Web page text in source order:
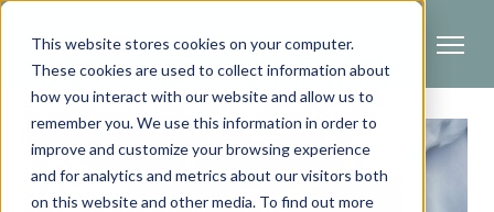
This website stores cookies on your computer.
These cookies are used to collect information about
how you interact with our website and allow us to
remember you. We use this information in order to
improve and customize your browsing experience
and for analytics and metrics about our visitors both
on this website and other media. To find out more